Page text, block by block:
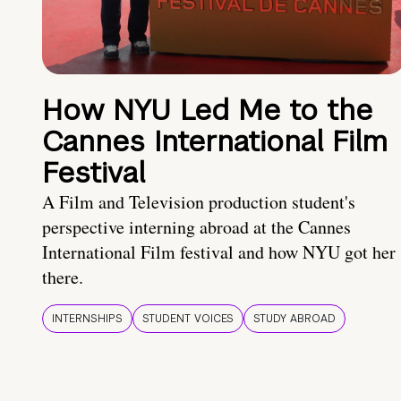
How NYU Led Me to the
Cannes International Film
Festival
A Film and Television production student's
perspective interning abroad at the Cannes
International Film festival and how NYU got her
there.
INTERNSHIPS STUDENT VOICES STUDY ABROAD